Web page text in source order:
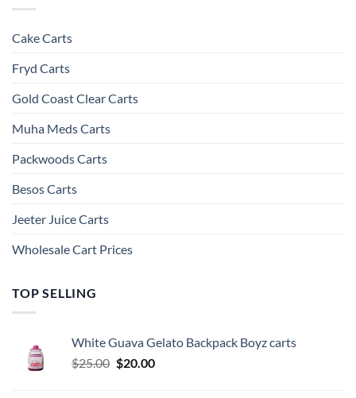
Cake Carts
Fryd Carts
Gold Coast Clear Carts
Muha Meds Carts
Packwoods Carts
Besos Cart​s
Jeeter Juice Carts
Wholesale Cart Prices
TOP SELLING
White Guava Gelato Backpack Boyz carts
$25.00 Original
$20.00Current